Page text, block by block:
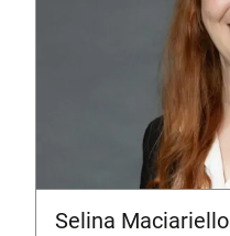
Selina Maciariello